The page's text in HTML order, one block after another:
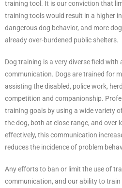
training tool. It is our conviction that
training tools would result in a higher
dangerous dog behavior, and more
already over-burdened public shelters.
Dog training is a very diverse field with
communication. Dogs are trained for
assisting the disabled, police work,
competition and companionship.
training goals by using a wide variety
the dog, both at close range, and over
effectively, this communication
reduces the incidence of problem
Any efforts to ban or limit the use of
communication, and our ability to